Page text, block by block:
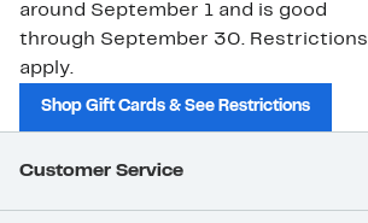
around September 1 and is good
through September 30. Restrictions
apply.
Shop Gift Cards & See Restrictions
Customer Service